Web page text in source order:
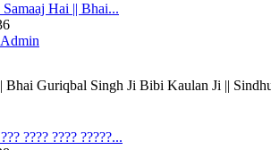
Hai || Bhai...
Bhai Guriqbal Singh Ji Bibi Kaulan Ji ||
???? ???? ?????...